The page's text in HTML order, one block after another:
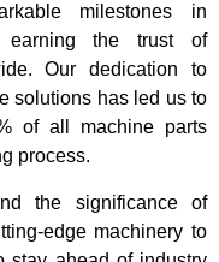
milestones in
earning the trust of
Our dedication to
solutions has led us to
of all machine parts
process.
the significance of
edge machinery to